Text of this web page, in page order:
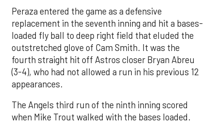
Peraza entered the game as a defensive
replacement in the seventh inning and hit a bases-
loaded fly ball to deep right field that eluded the
outstretched glove of Cam Smith. It was the
fourth straight hit off Astros closer Bryan Abreu
(3-4), who had not allowed a run in his previous 12
appearances.
The Angels third run of the ninth inning scored
when Mike Trout walked with the bases loaded.